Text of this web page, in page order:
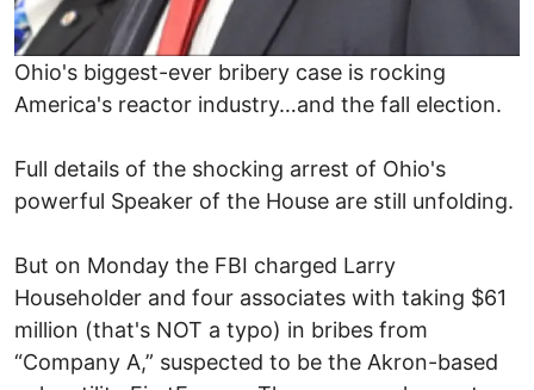
Ohio's biggest-ever bribery case is rocking
America's reactor industry…and the fall election.
Full details of the shocking arrest of Ohio's
powerful Speaker of the House are still unfolding.
But on Monday the FBI charged Larry
Householder and four associates with taking $61
million (that's NOT a typo) in bribes from
“Company A,” suspected to be the Akron-based